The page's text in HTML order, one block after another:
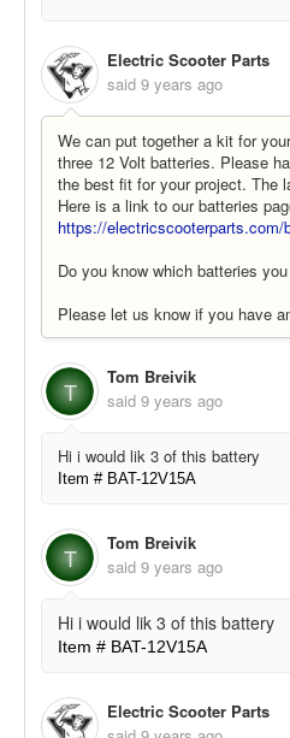
Electric Scooter Parts
said 9 years ago
We can put together a kit for
three 12 Volt batteries. Please
the best fit for your project. The
Here is a link to our batteries
https://electricscooterparts.com/
Do you know which batteries
Please let us know if you have
T
Tom Breivik
said 9 years ago
Hi i would lik 3 of this battery
Item # BAT-12V15A
T
Tom Breivik
said 9 years ago
Hi i would lik 3 of this battery
Item # BAT-12V15A
Electric Scooter Parts